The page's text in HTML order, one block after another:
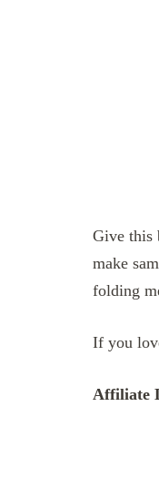
Give this
make
folding
If you
Affiliate